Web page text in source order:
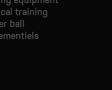
training
ball